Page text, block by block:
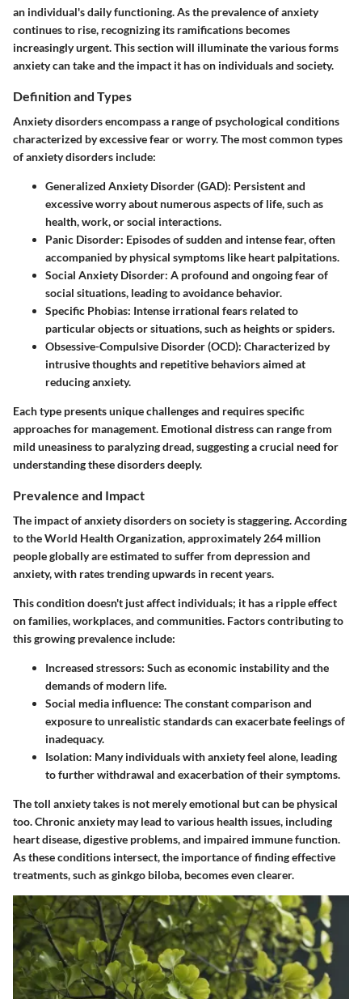
an individual's daily functioning. As the prevalence of anxiety
continues to rise, recognizing its ramifications becomes
increasingly urgent. This section will illuminate the various forms
anxiety can take and the impact it has on individuals and society.
Definition and Types
Anxiety disorders encompass a range of psychological conditions
characterized by excessive fear or worry. The most common types
of anxiety disorders include:
Generalized Anxiety Disorder (GAD): Persistent and
excessive worry about numerous aspects of life, such as
health, work, or social interactions.
Panic Disorder: Episodes of sudden and intense fear, often
accompanied by physical symptoms like heart palpitations.
Social Anxiety Disorder: A profound and ongoing fear of
social situations, leading to avoidance behavior.
Specific Phobias: Intense irrational fears related to
particular objects or situations, such as heights or spiders.
Obsessive-Compulsive Disorder (OCD): Characterized by
intrusive thoughts and repetitive behaviors aimed at
reducing anxiety.
Each type presents unique challenges and requires specific
approaches for management. Emotional distress can range from
mild uneasiness to paralyzing dread, suggesting a crucial need for
understanding these disorders deeply.
Prevalence and Impact
The impact of anxiety disorders on society is staggering. According
to the World Health Organization, approximately264 million
peopleglobally are estimated to suffer from depression and
anxiety, with rates trending upwards in recent years.
This condition doesn't just affect individuals; it has a ripple effect
on families, workplaces, and communities. Factors contributing to
this growing prevalence include:
Increased stressors: Such as economic instability and the
demands of modern life.
Social media influence: The constant comparison and
exposure to unrealistic standards can exacerbate feelings of
inadequacy.
Isolation: Many individuals with anxiety feel alone, leading
to further withdrawal and exacerbation of their symptoms.
The toll anxiety takes is not merely emotional but can­ be physical
too. Chronic anxiety may lead to various health issues, including
heart disease, digestive problems, and impaired immune function.
As these conditions intersect, the importance of finding effective
treatments, such as ginkgo biloba, becomes even clearer.